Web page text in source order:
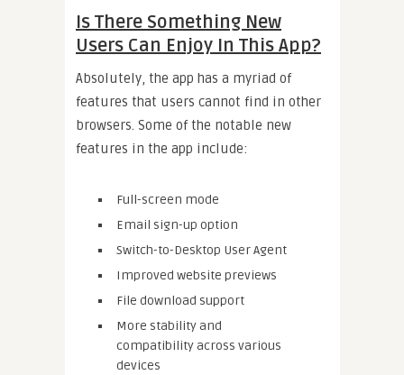
Is There Something New
Users Can Enjoy In This App?
Absolutely, the app has a myriad of
features that users cannot find in other
browsers. Some of the notable new
features in the app include:
Full-screen mode
Email sign-up option
Switch-to-Desktop User Agent
Improved website previews
File download support
More stability and
compatibility across various
devices